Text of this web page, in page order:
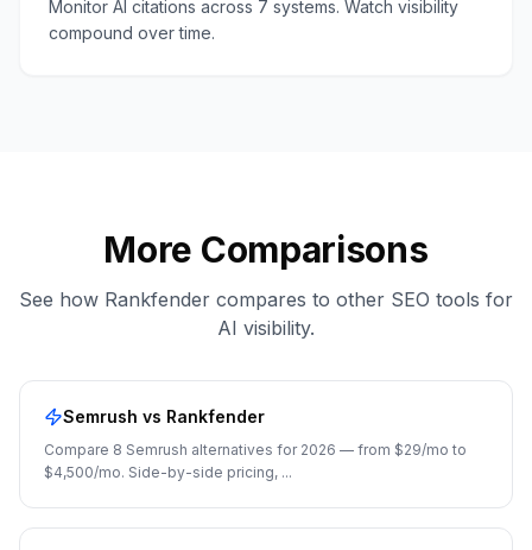
Monitor AI citations across 7 systems. Watch visibility
compound over time.
More Comparisons
See how Rankfender compares to other SEO tools for
AI visibility.
Semrush vs Rankfender
Compare 8 Semrush alternatives for 2026 — from $29/mo to
$4,500/mo. Side-by-side pricing, ...